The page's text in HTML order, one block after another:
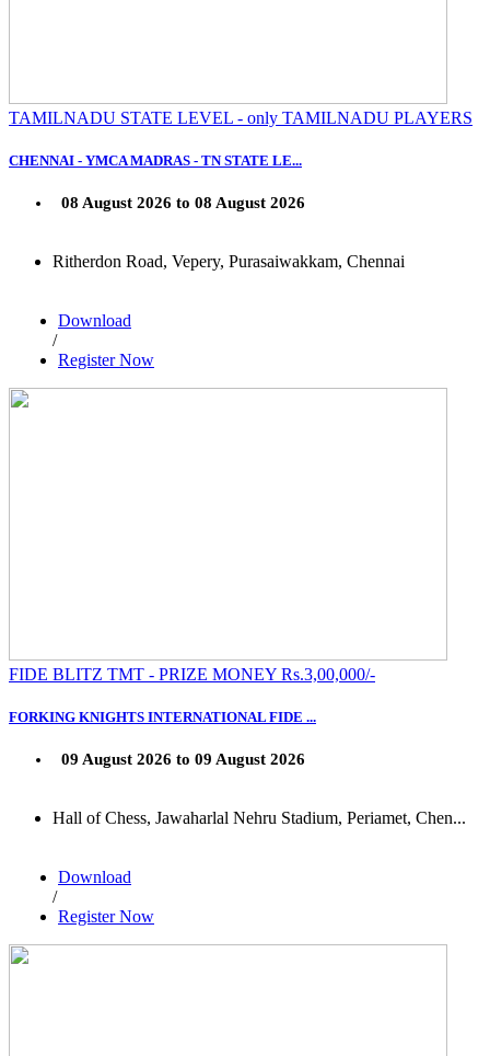
TAMILNADU STATE LEVEL - only TAMILNADU PLAYERS
CHENNAI - YMCA MADRAS - TN STATE LE...
08 August 2026 to 08 August 2026
Ritherdon Road, Vepery, Purasaiwakkam, Chennai
Download
/
Register Now
FIDE BLITZ TMT - PRIZE MONEY Rs.3,00,000/-
FORKING KNIGHTS INTERNATIONAL FIDE ...
09 August 2026 to 09 August 2026
Hall of Chess, Jawaharlal Nehru Stadium, Periamet, Chen...
Download
/
Register Now